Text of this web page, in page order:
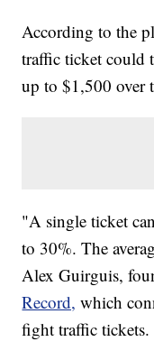
According to the
traffic ticket could
up to $1,500 over
"A single ticket
to 30%. The
Alex Guirguis,
Record, which
fight traffic tickets.